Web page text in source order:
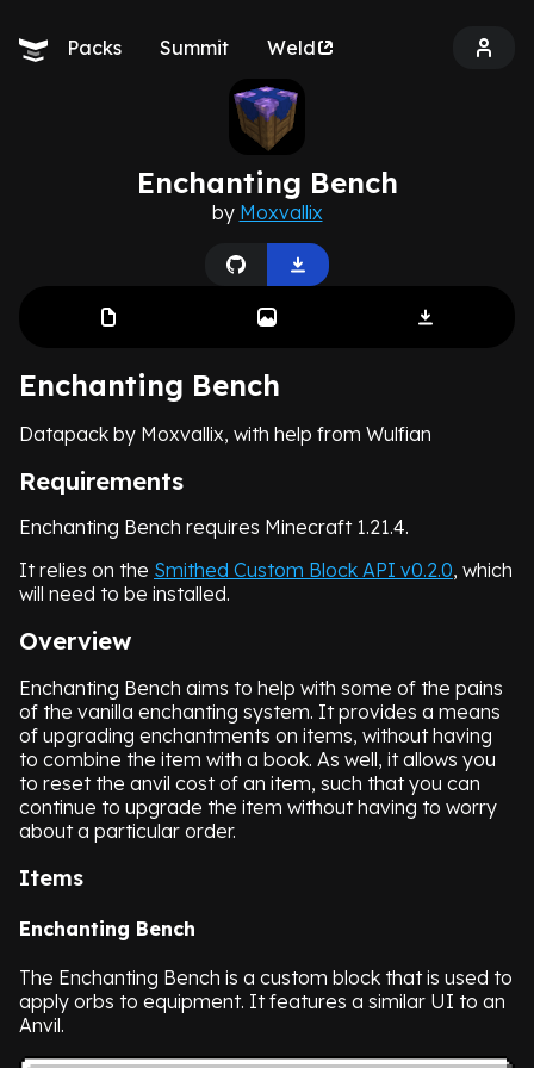
Packs Summit Weld
Enchanting Bench
by Moxvallix
Enchanting Bench
Datapack by Moxvallix, with help from Wulfian
Requirements
Enchanting Bench requires Minecraft 1.21.4.
It relies on the Smithed Custom Block API v0.2.0, which
will need to be installed.
Overview
Enchanting Bench aims to help with some of the pains
of the vanilla enchanting system. It provides a means
of upgrading enchantments on items, without having
to combine the item with a book. As well, it allows you
to reset the anvil cost of an item, such that you can
continue to upgrade the item without having to worry
about a particular order.
Items
Enchanting Bench
The Enchanting Bench is a custom block that is used to
apply orbs to equipment. It features a similar UI to an
Anvil.